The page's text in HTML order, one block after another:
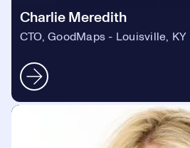
Charlie Meredith
CTO, GoodMaps - Louisville, KY